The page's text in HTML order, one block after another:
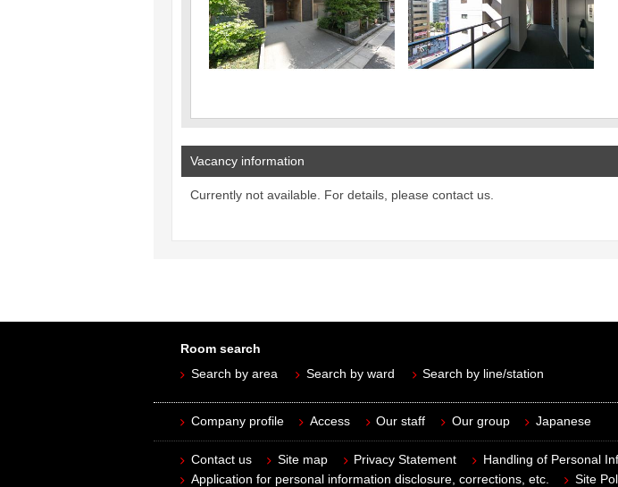
Vacancy information
Currently not available. For details, please contact us.
Room search
Search by area
Search by ward Search by line/station
Company profile Access Our staff Our group Japanese
Contact us Site map Privacy Statement
Handling of Personal
Application for personal information disclosure, corrections, etc.
Site